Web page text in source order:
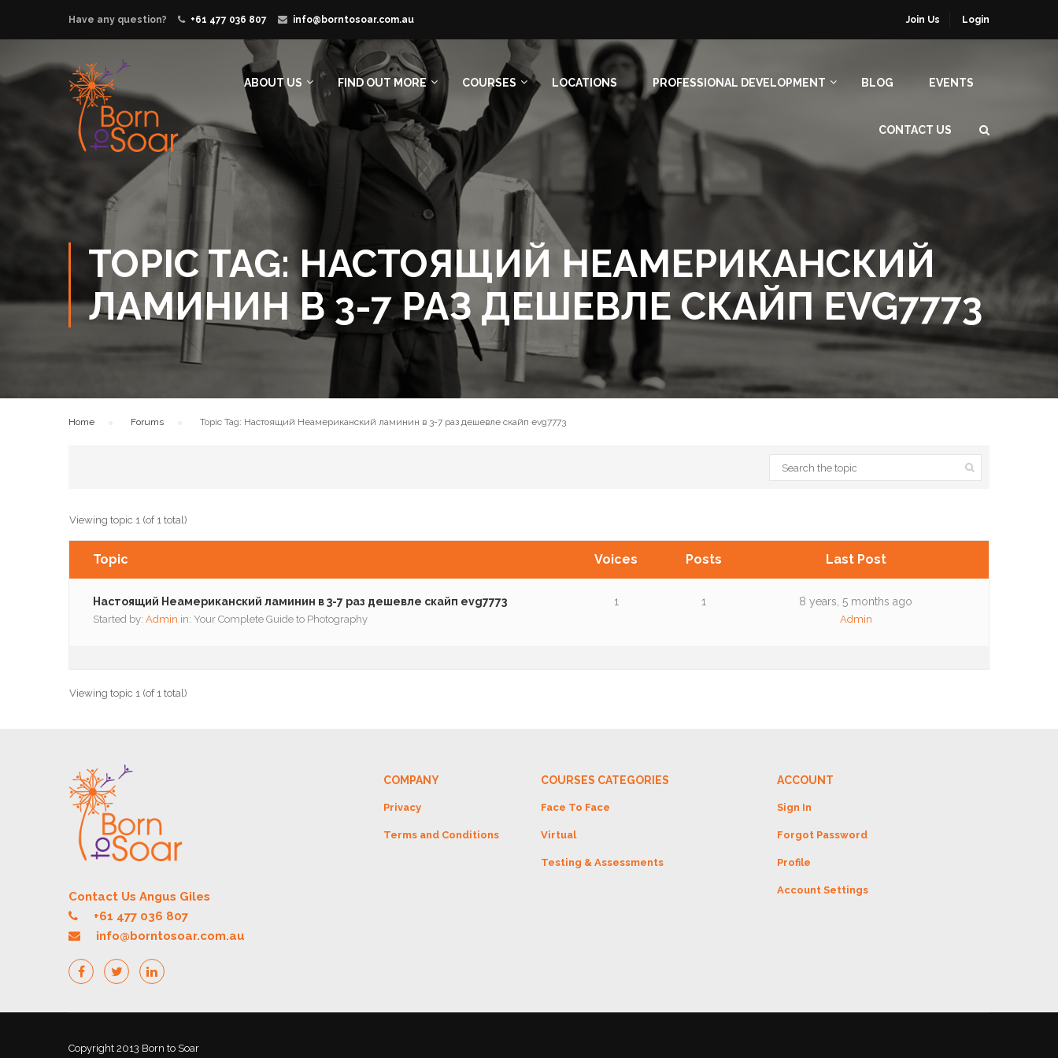
Have any question? +61 477 036 807 info@borntosoar.com.au Join Us Login
ABOUT US FIND OUT MORE COURSES LOCATIONS PROFESSIONAL DEVELOPMENT BLOG EVENTS
CONTACT US
TOPIC TAG: НАСТОЯЩИЙ НЕАМЕРИКАНСКИЙ
ЛАМИНИН В 3-7 РАЗ ДЕШЕВЛЕ CКAЙП EVG7773
Home Forums Topic Tag: Настоящий Неамериканский ламинин в 3-7 раз дешевле cкaйп evg7773
Viewing topic 1 (of 1 total)
Topic Voices Posts Last Post
Настоящий Неамериканский ламинин в 3-7 раз дешевле cкaйп evg7773
Started by: Admin in: Your Complete Guide to Photography
1 1 8 years, 5 months ago
Admin
Viewing topic 1 (of 1 total)
Contact Us Angus Giles
+61 477 036 807
info@borntosoar.com.au
COMPANY
Privacy
Terms and Conditions
COURSES CATEGORIES
Face To Face
Virtual
Testing & Assessments
ACCOUNT
Sign In
Forgot Password
Profile
Account Settings
Copyright 2013 Born to Soar